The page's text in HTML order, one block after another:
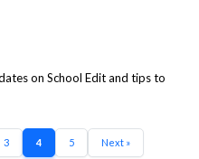
on School Edit and tips to
3 4 5 Next »